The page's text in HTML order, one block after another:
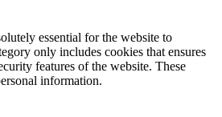
essential for the website to
only includes cookies that ensures
features of the website. These
information.